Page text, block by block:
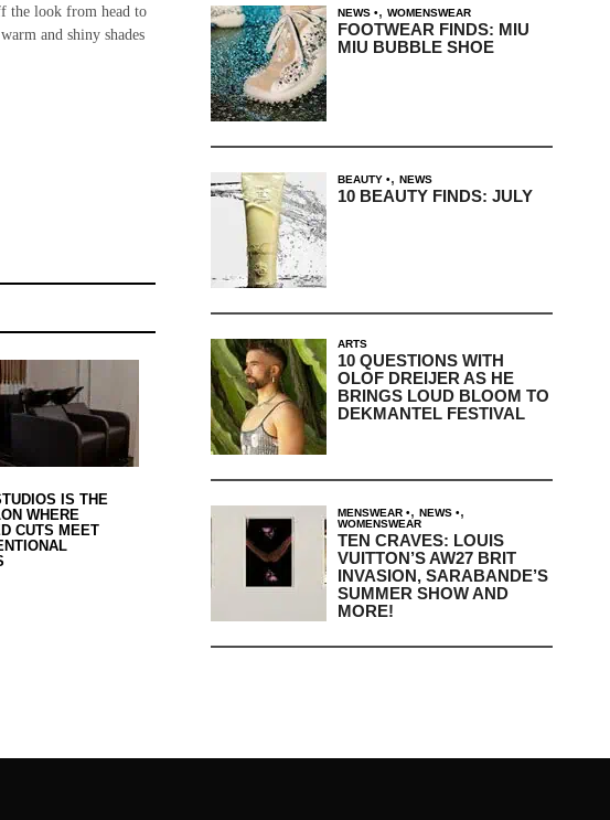
the look from head to
and shiny shades
IS THE
WHERE
CUTS MEET
NEWS , WOMENSWEAR
FOOTWEAR FINDS: MIU
MIU BUBBLE SHOE
BEAUTY , NEWS
10 BEAUTY FINDS: JULY
ARTS
10 QUESTIONS WITH
OLOF DREIJER AS HE
BRINGS LOUD BLOOM TO
DEKMANTEL FESTIVAL
MENSWEAR , NEWS ,
WOMENSWEAR
TEN CRAVES: LOUIS
VUITTON’S AW27 BRIT
INVASION, SARABANDE’S
SUMMER SHOW AND
MORE!